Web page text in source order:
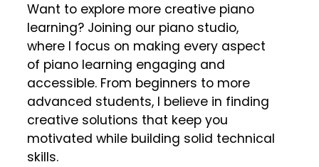
Want to explore more creative piano
learning? Joining our piano studio,
where I focus on making every aspect
of piano learning engaging and
accessible. From beginners to more
advanced students, I believe in finding
creative solutions that keep you
motivated while building solid technical
skills.